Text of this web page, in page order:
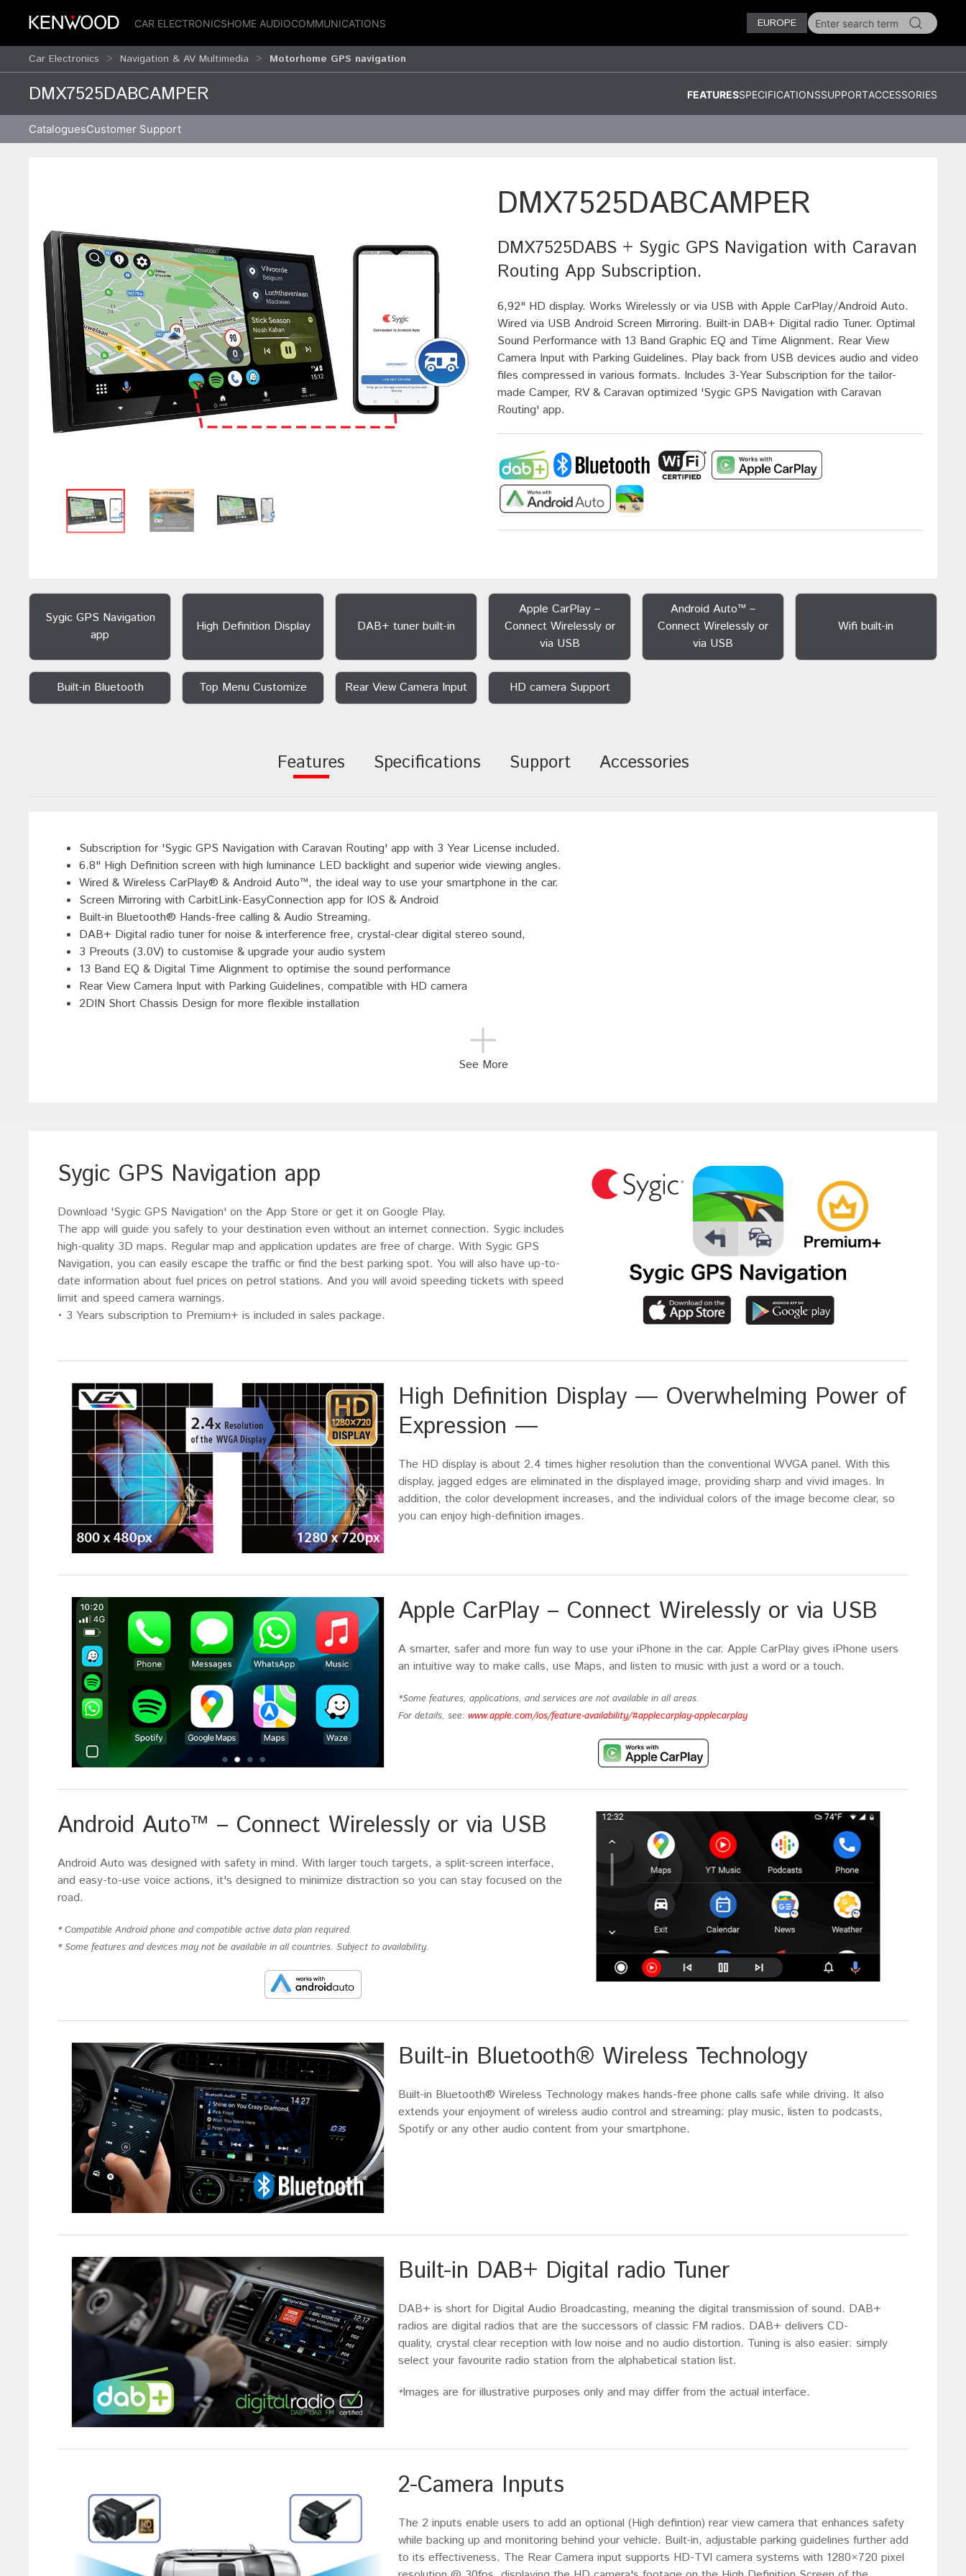
CAR ELECTRONICSHOME AUDIOCOMMUNICATIONS EUROPE
Car Electronics Navigation & AV Multimedia Motorhome GPS navigation
DMX7525DABCAMPER FEATURESSPECIFICATIONSSUPPORTACCESSORIES
CataloguesCustomer Support
DMX7525DABCAMPER
DMX7525DABS + Sygic GPS Navigation with Caravan
Routing App Subscription.
6,92" HD display. Works Wirelessly or via USB with Apple CarPlay/Android Auto.
Wired via USB Android Screen Mirroring. Built-in DAB+ Digital radio Tuner. Optimal
Sound Performance with 13 Band Graphic EQ and Time Alignment. Rear View
Camera Input with Parking Guidelines. Play back from USB devices audio and video
files compressed in various formats. Includes 3-Year Subscription for the tailor-
made Camper, RV & Caravan optimized 'Sygic GPS Navigation with Caravan
Routing' app.
Sygic GPS Navigation
app
High Definition Display DAB+ tuner built-in
Apple CarPlay –
Connect Wirelessly or
via USB
Android Auto™ –
Connect Wirelessly or
via USB
Wifi built-in
Built-in Bluetooth Top Menu Customize Rear View Camera Input HD camera Support
Features Specifications Support Accessories
Subscription for 'Sygic GPS Navigation with Caravan Routing' app with 3 Year License included.
6.8" High Definition screen with high luminance LED backlight and superior wide viewing angles.
Wired & Wireless CarPlay® & Android Auto™, the ideal way to use your smartphone in the car.
Screen Mirroring with CarbitLink-EasyConnection app for IOS & Android
Built-in Bluetooth® Hands-free calling & Audio Streaming.
DAB+ Digital radio tuner for noise & interference free, crystal-clear digital stereo sound,
3 Preouts (3.0V) to customise & upgrade your audio system
13 Band EQ & Digital Time Alignment to optimise the sound performance
Rear View Camera Input with Parking Guidelines, compatible with HD camera
2DIN Short Chassis Design for more flexible installation
See More
Sygic GPS Navigation app
Download 'Sygic GPS Navigation' on the App Store or get it on Google Play.
The app will guide you safely to your destination even without an internet connection. Sygic includes
high-quality 3D maps. Regular map and application updates are free of charge. With Sygic GPS
Navigation, you can easily escape the traffic or find the best parking spot. You will also have up-to-
date information about fuel prices on petrol stations. And you will avoid speeding tickets with speed
limit and speed camera warnings.
• 3 Years subscription to Premium+ is included in sales package.
High Definition Display — Overwhelming Power of
Expression —
The HD display is about 2.4 times higher resolution than the conventional WVGA panel. With this
display, jagged edges are eliminated in the displayed image, providing sharp and vivid images. In
addition, the color development increases, and the individual colors of the image become clear, so
you can enjoy high-definition images.
Apple CarPlay – Connect Wirelessly or via USB
A smarter, safer and more fun way to use your iPhone in the car. Apple CarPlay gives iPhone users
an intuitive way to make calls, use Maps, and listen to music with just a word or a touch.
*Some features, applications, and services are not available in all areas.
For details, see: www.apple.com/ios/feature-availability/#applecarplay-applecarplay
Android Auto™ – Connect Wirelessly or via USB
Android Auto was designed with safety in mind. With larger touch targets, a split-screen interface,
and easy-to-use voice actions, it's designed to minimize distraction so you can stay focused on the
road.
* Compatible Android phone and compatible active data plan required.
* Some features and devices may not be available in all countries. Subject to availability.
Built-in Bluetooth® Wireless Technology
Built-in Bluetooth® Wireless Technology makes hands-free phone calls safe while driving. It also
extends your enjoyment of wireless audio control and streaming: play music, listen to podcasts,
Spotify or any other audio content from your smartphone.
Built-in DAB+ Digital radio Tuner
DAB+ is short for Digital Audio Broadcasting, meaning the digital transmission of sound. DAB+
radios are digital radios that are the successors of classic FM radios. DAB+ delivers CD-
quality, crystal clear reception with low noise and no audio distortion. Tuning is also easier: simply
select your favourite radio station from the alphabetical station list.
*Images are for illustrative purposes only and may differ from the actual interface.
2-Camera Inputs
The 2 inputs enable users to add an optional (High defintion) rear view camera that enhances safety
while backing up and monitoring behind your vehicle. Built-in, adjustable parking guidelines further add
to its effectiveness. The Rear Camera input supports HD-TVI camera systems with 1280×720 pixel